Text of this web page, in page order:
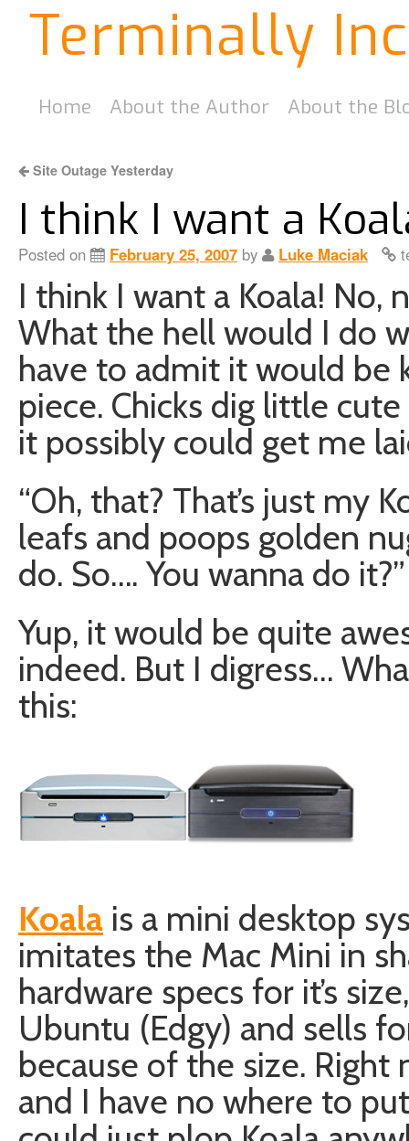
Terminally
Home About the Author About the
Site Outage Yesterday
I think I want a
Posted on February 25, 2007 by Luke Maciak
I think I want a Koala! No,
What the hell would I do
have to admit it would be
piece. Chicks dig little
it possibly could get me
“Oh, that? That’s just my
leafs and poops golden
do. So…. You wanna do it?”
Yup, it would be quite
indeed. But I digress…
this:
Koala is a mini desktop
imitates the Mac Mini in
hardware specs for it’s
Ubuntu (Edgy) and sells
because of the size. Right
and I have no where to